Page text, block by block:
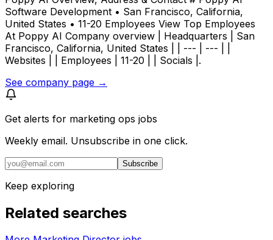
Software Development • San Francisco, California,
United States • 11-20 Employees View Top Employees
At Poppy AI Company overview | Headquarters | San
Francisco, California, United States | | --- | --- | |
Websites | | Employees | 11-20 | | Socials |.
See company page →
Get alerts for marketing ops jobs
Weekly email. Unsubscribe in one click.
Subscribe
Keep exploring
Related searches